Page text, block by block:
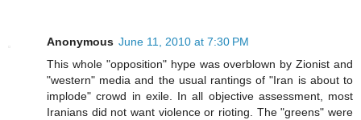
Anonymous June 11, 2010 at 7:30 PM
This whole "opposition" hype was overblown by Zionist and
"western" media and the usual rantings of "Iran is about to
implode" crowd in exile. In all objective assessment, most
Iranians did not want violence or rioting. The "greens" were